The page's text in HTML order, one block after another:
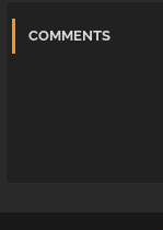
COMMENTS